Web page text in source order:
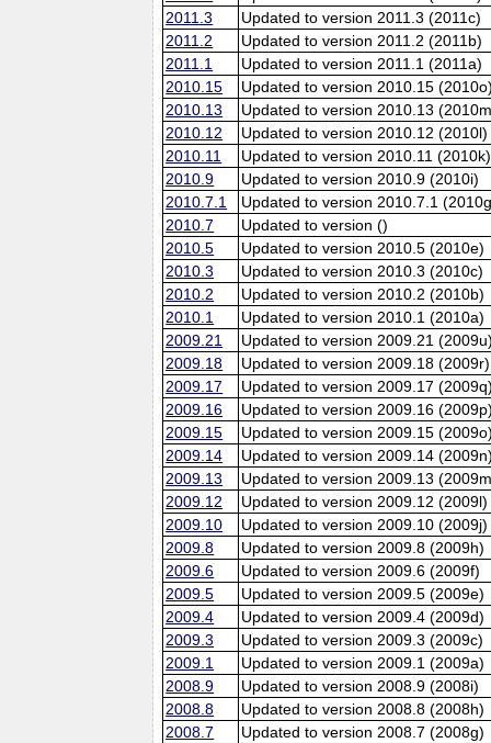
2011.3
Updated to version 2011.3 (2011c)
2011.2
Updated to version 2011.2 (2011b)
2011.1
Updated to version 2011.1 (2011a)
2010.15
Updated to version 2010.15
2010.13
Updated to version 2010.13
2010.12
Updated to version 2010.12 (2010l)
2010.11
Updated to version 2010.11 (2010k)
2010.9
Updated to version 2010.9 (2010i)
2010.7.1
Updated to version 2010.7.1
2010.7
Updated to version ()
2010.5
Updated to version 2010.5 (2010e)
2010.3
Updated to version 2010.3 (2010c)
2010.2
Updated to version 2010.2 (2010b)
2010.1
Updated to version 2010.1 (2010a)
2009.21
Updated to version 2009.21
2009.18
Updated to version 2009.18 (2009r)
2009.17
Updated to version 2009.17
2009.16
Updated to version 2009.16
2009.15
Updated to version 2009.15
2009.14
Updated to version 2009.14
2009.13
Updated to version 2009.13
2009.12
Updated to version 2009.12 (2009l)
2009.10
Updated to version 2009.10 (2009j)
2009.8
Updated to version 2009.8 (2009h)
2009.6
Updated to version 2009.6 (2009f)
2009.5
Updated to version 2009.5 (2009e)
2009.4
Updated to version 2009.4 (2009d)
2009.3
Updated to version 2009.3 (2009c)
2009.1
Updated to version 2009.1 (2009a)
2008.9
Updated to version 2008.9 (2008i)
2008.8
Updated to version 2008.8 (2008h)
2008.7
Updated to version 2008.7 (2008g)